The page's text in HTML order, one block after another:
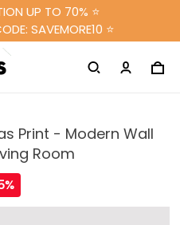
UP TO 70% ⭐
SAVEMORE10 ⭐
Print - Modern Wall
Room